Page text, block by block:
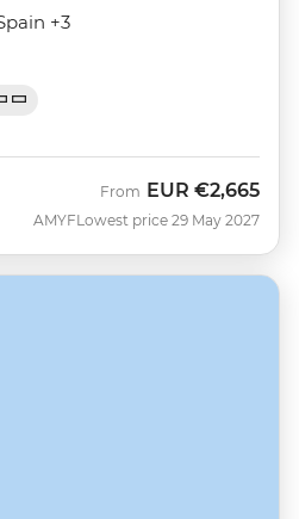
+3
AMYF
From EUR €2,665
Lowest price 29 May 2027